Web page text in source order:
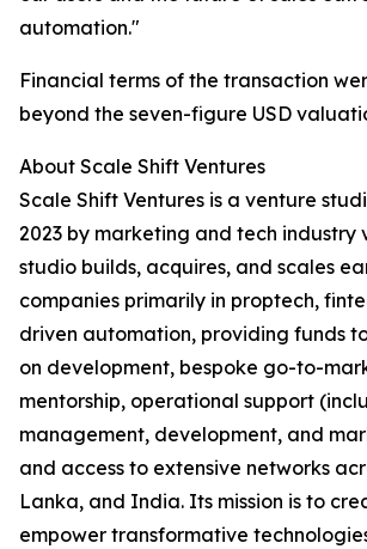
automation."
Financial terms of the transaction
beyond the seven-figure USD
About Scale Shift Ventures
Scale Shift Ventures is a venture
2023 by marketing and tech industry
studio builds, acquires, and scales
companies primarily in proptech,
driven automation, providing funds
on development, bespoke go-to-
mentorship, operational support
management, development, and
and access to extensive networks
Lanka, and India. Its mission is to
empower transformative